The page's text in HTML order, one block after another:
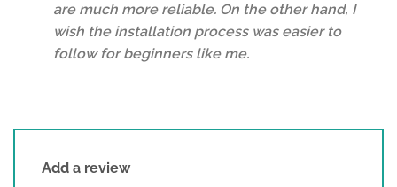
are much more reliable. On the other hand, I
wish the installation process was easier to
follow for beginners like me.
Add a review